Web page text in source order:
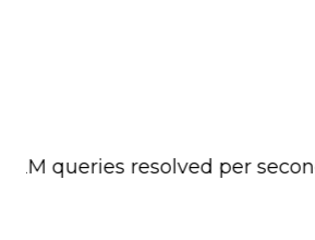
queries resolved per